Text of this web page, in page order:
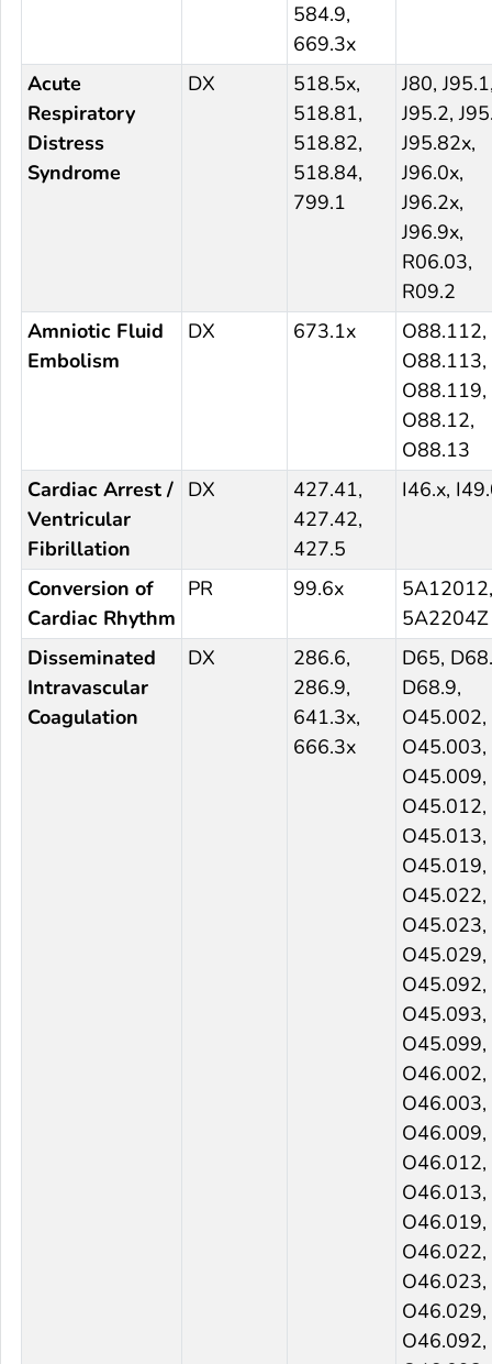
584.9,
669.3x
Acute
Respiratory
Distress
Syndrome
DX
518.5x,
518.81,
518.82,
518.84,
799.1
J80,
J95.2,
J95.82x,
J96.0x,
J96.2x,
J96.9x,
R06.03,
R09.2
Amniotic Fluid
Embolism
DX 673.1x
O88.112,
O88.113,
O88.119,
O88.12,
O88.13
Cardiac Arrest /
Ventricular
Fibrillation
DX
427.41,
427.42,
427.5
I46.x,
Conversion of
Cardiac Rhythm
PR 99.6x
5A12012,
5A2204Z
Disseminated
Intravascular
Coagulation
DX
286.6,
286.9,
641.3x,
666.3x
D65,
D68.9,
O45.002,
O45.003,
O45.009,
O45.012,
O45.013,
O45.019,
O45.022,
O45.023,
O45.029,
O45.092,
O45.093,
O45.099,
O46.002,
O46.003,
O46.009,
O46.012,
O46.013,
O46.019,
O46.022,
O46.023,
O46.029,
O46.092,